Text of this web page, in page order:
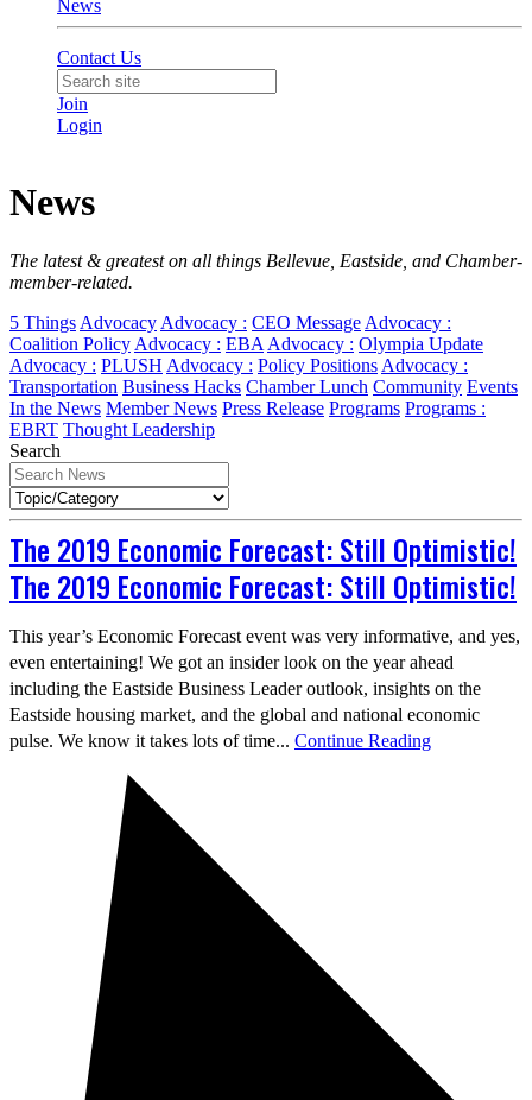
News
Contact Us
Join
Login
News
The latest & greatest on all things Bellevue, Eastside, and Chamber-
member-related.
5 Things Advocacy Advocacy : CEO Message Advocacy :
Coalition Policy Advocacy : EBA Advocacy : Olympia Update
Advocacy : PLUSH Advocacy : Policy Positions Advocacy :
Transportation Business Hacks Chamber Lunch Community Events
In the News Member News Press Release Programs Programs :
EBRT Thought Leadership
Search
The 2019 Economic Forecast: Still Optimistic!
The 2019 Economic Forecast: Still Optimistic!
This year’s Economic Forecast event was very informative, and yes,
even entertaining! We got an insider look on the year ahead
including the Eastside Business Leader outlook, insights on the
Eastside housing market, and the global and national economic
pulse. We know it takes lots of time... Continue Reading